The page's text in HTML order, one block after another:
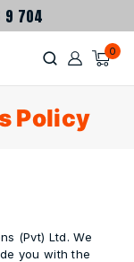
9 704
0
Policy
(Pvt) Ltd. We
you with the